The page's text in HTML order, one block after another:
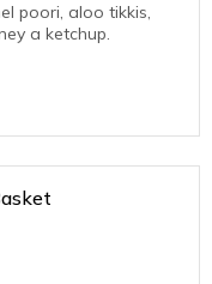
poori, aloo tikkis,
a ketchup.